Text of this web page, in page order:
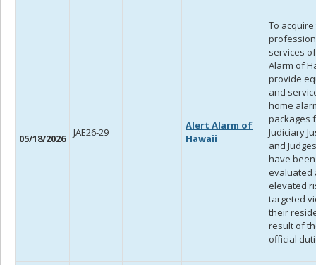
05/18/2026 JAE26-29
Alert Alarm of
Hawaii
To
services
Alarm of
provide
and
home
packages
Judiciary
and
have been
evaluated
elevated
targeted
their
result of
official